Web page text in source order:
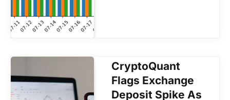
CryptoQuant
Flags Exchange
Deposit Spike As